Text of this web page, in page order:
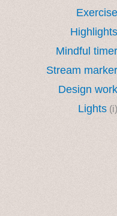
Exercise
Highlights
Mindful timer
Stream marker
Design work
Lights (i)